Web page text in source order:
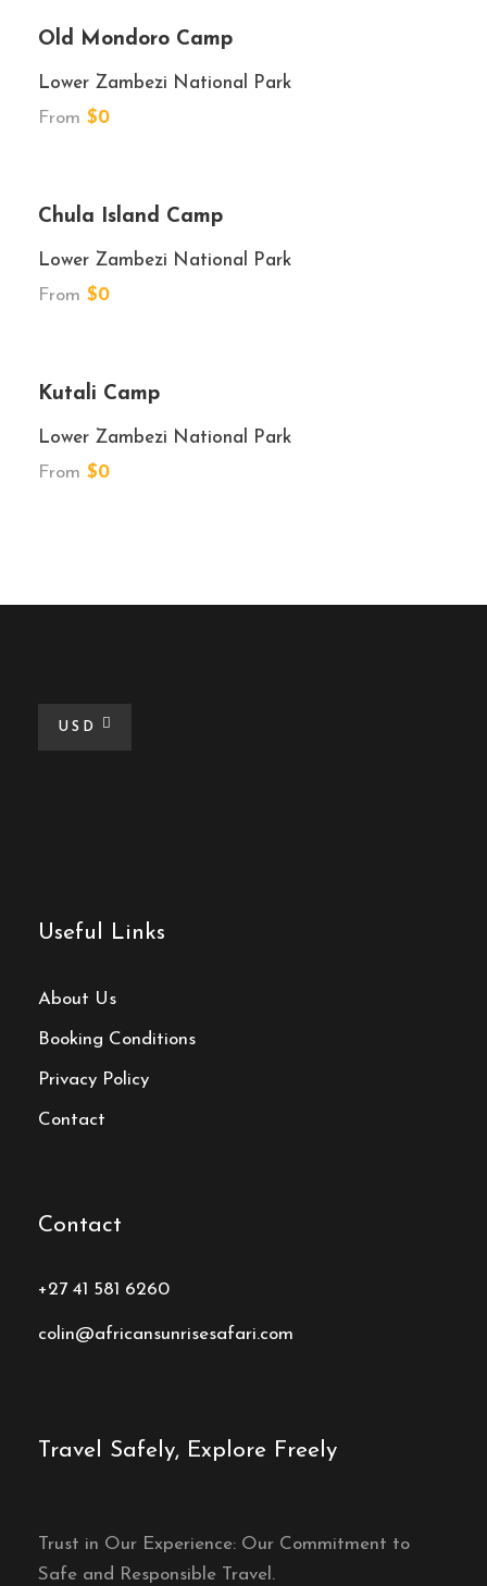
Old Mondoro Camp
Lower Zambezi National Park
From $0
Chula Island Camp
Lower Zambezi National Park
From $0
Kutali Camp
Lower Zambezi National Park
From $0
USD
Useful Links
About Us
Booking Conditions
Privacy Policy
Contact
Contact
+27 41 581 6260
colin@africansunrisesafari.com
Travel Safely, Explore Freely
Trust in Our Experience: Our Commitment to
Safe and Responsible Travel.